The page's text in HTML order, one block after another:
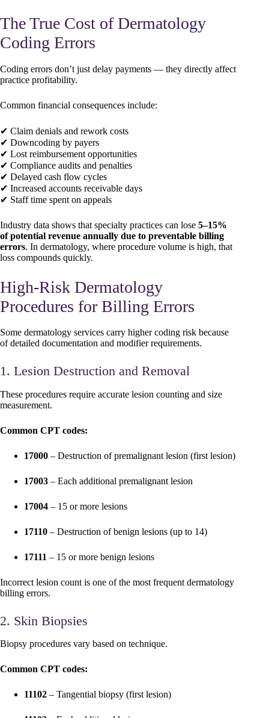
The True Cost of Dermatology
Coding Errors
Coding errors don’t just delay payments — they directly affect
practice profitability.
Common financial consequences include:
✔ Claim denials and rework costs
✔ Downcoding by payers
✔ Lost reimbursement opportunities
✔ Compliance audits and penalties
✔ Delayed cash flow cycles
✔ Increased accounts receivable days
✔ Staff time spent on appeals
Industry data shows that specialty practices can lose 5–15%
of potential revenue annually due to preventable billing
errors. In dermatology, where procedure volume is high, that
loss compounds quickly.
High-Risk Dermatology
Procedures for Billing Errors
Some dermatology services carry higher coding risk because
of detailed documentation and modifier requirements.
1. Lesion Destruction and Removal
These procedures require accurate lesion counting and size
measurement.
Common CPT codes:
17000 – Destruction of premalignant lesion (first lesion)
17003 – Each additional premalignant lesion
17004 – 15 or more lesions
17110 – Destruction of benign lesions (up to 14)
17111 – 15 or more benign lesions
Incorrect lesion count is one of the most frequent dermatology
billing errors.
2. Skin Biopsies
Biopsy procedures vary based on technique.
Common CPT codes:
11102 – Tangential biopsy (first lesion)